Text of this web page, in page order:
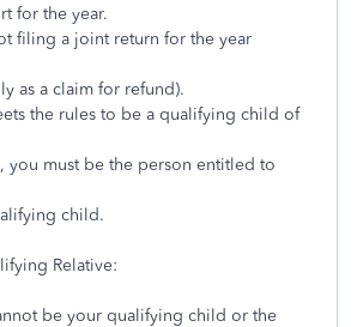
for the year.
filing a joint return for the year
as a claim for refund).
the rules to be a qualifying child of
you must be the person entitled to
child.
Relative:
be your qualifying child or the